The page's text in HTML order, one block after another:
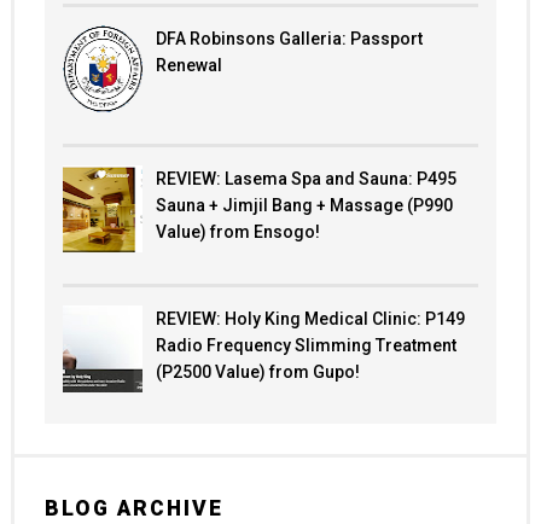
DFA Robinsons Galleria: Passport
Renewal
REVIEW: Lasema Spa and Sauna: P495
Sauna + Jimjil Bang + Massage (P990
Value) from Ensogo!
REVIEW: Holy King Medical Clinic: P149
Radio Frequency Slimming Treatment
(P2500 Value) from Gupo!
BLOG ARCHIVE